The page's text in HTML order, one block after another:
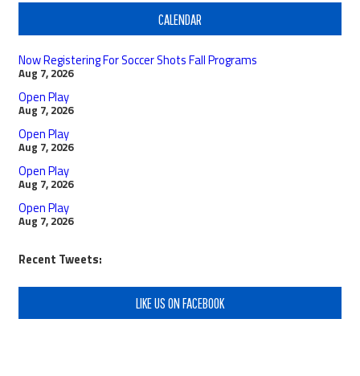
CALENDAR
Now Registering For Soccer Shots Fall Programs
Aug 7, 2026
Open Play
Aug 7, 2026
Open Play
Aug 7, 2026
Open Play
Aug 7, 2026
Open Play
Aug 7, 2026
Recent Tweets:
LIKE US ON FACEBOOK